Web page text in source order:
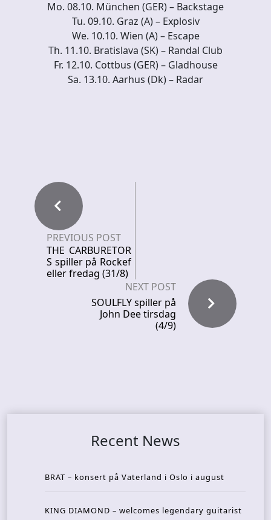
Mo. 08.10. München (GER) – Backstage
Tu. 09.10. Graz (A) – Explosiv
We. 10.10. Wien (A) – Escape
Th. 11.10. Bratislava (SK) – Randal Club
Fr. 12.10. Cottbus (GER) – Gladhouse
Sa. 13.10. Aarhus (Dk) – Radar
PREVIOUS POST
THE CARBURETOR
S spiller på Rockef
eller fredag (31/8)
NEXT POST
SOULFLY spiller på
John Dee tirsdag
(4/9)
Recent News
BRAT – konsert på Vaterland i Oslo i august
KING DIAMOND – welcomes legendary guitarist